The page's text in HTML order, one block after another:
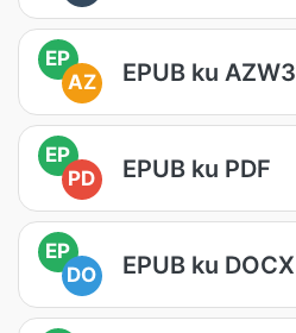
EP
AZ
EPUB ku AZW3
EP
PD
EPUB ku PDF
EP
DO
EPUB ku DOCX